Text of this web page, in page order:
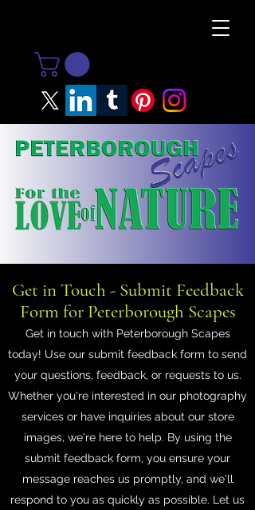
Get in Touch - Submit Feedback
Form for Peterborough Scapes
Get in touch with Peterborough Scapes
today! Use our submit feedback form to send
your questions, feedback, or requests to us.
Whether you're interested in our photography
services or have inquiries about our store
images, we're here to help. By using the
submit feedback form, you ensure your
message reaches us promptly, and we'll
respond to you as quickly as possible. Let us